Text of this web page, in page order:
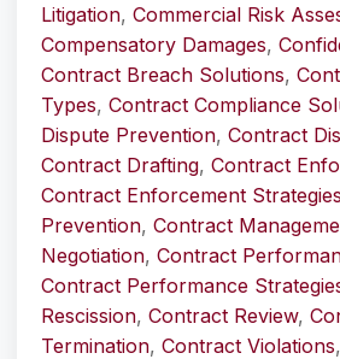
Litigation, Commercial Risk
Compensatory Damages,
Contract Breach Solutions,
Types, Contract Compliance
Dispute Prevention, Contract
Contract Drafting, Contract
Contract Enforcement Strategies
Prevention, Contract
Negotiation, Contract
Contract Performance
Rescission, Contract Review,
Termination, Contract Violations,